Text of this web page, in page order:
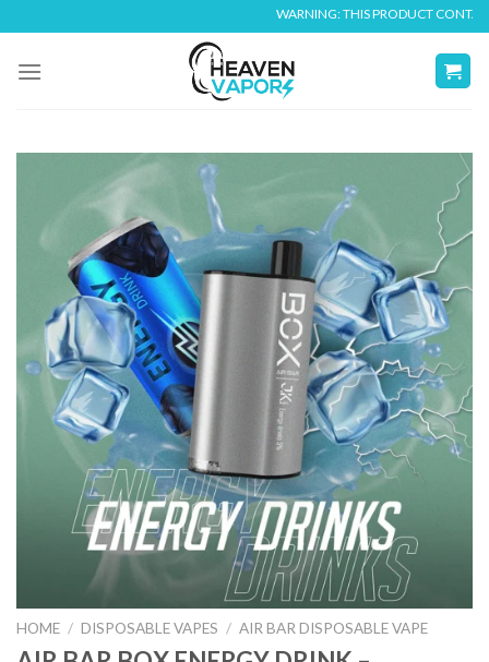
to
content
WARNING: THIS PRODUCT CONTAINS
HOME / DISPOSABLE VAPES / AIR BAR DISPOSABLE VAPE